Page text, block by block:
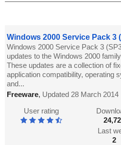
Windows 2000 Service Pack 3
Windows 2000 Service Pack 3
updates to the Windows 2000
These updates are a collection of
application compatibility, operating
and...
Freeware, Updated 28 March 2014
User rating
Last
2